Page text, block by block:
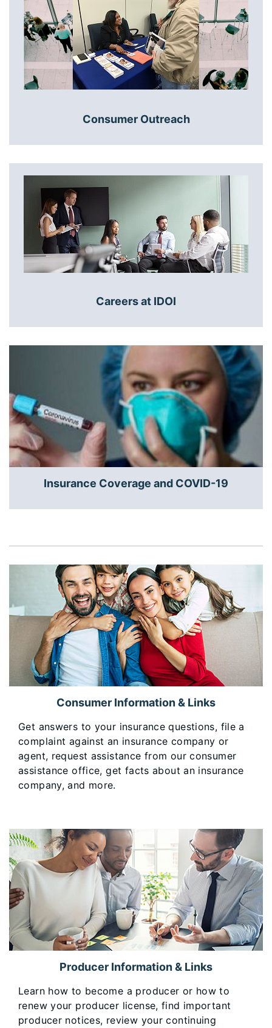
Consumer Outreach
Careers at IDOI
Insurance Coverage and COVID-19
Consumer Information & Links
Get answers to your insurance questions, file a
complaint against an insurance company or
agent, request assistance from our consumer
assistance office, get facts about an insurance
company, and more.
Producer Information & Links
​Learn how to become a producer or how to
renew your producer license, find important
producer notices, review your continuing